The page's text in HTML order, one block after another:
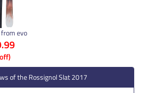
evo
of the Rossignol Slat 2017